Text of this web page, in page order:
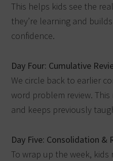
This helps kids see the
they’re learning and
confidence.
Day Four: Cumulative
We circle back to earlier
word problem review.
and keeps previously
Day Five: Consolidation &
To wrap up the week,